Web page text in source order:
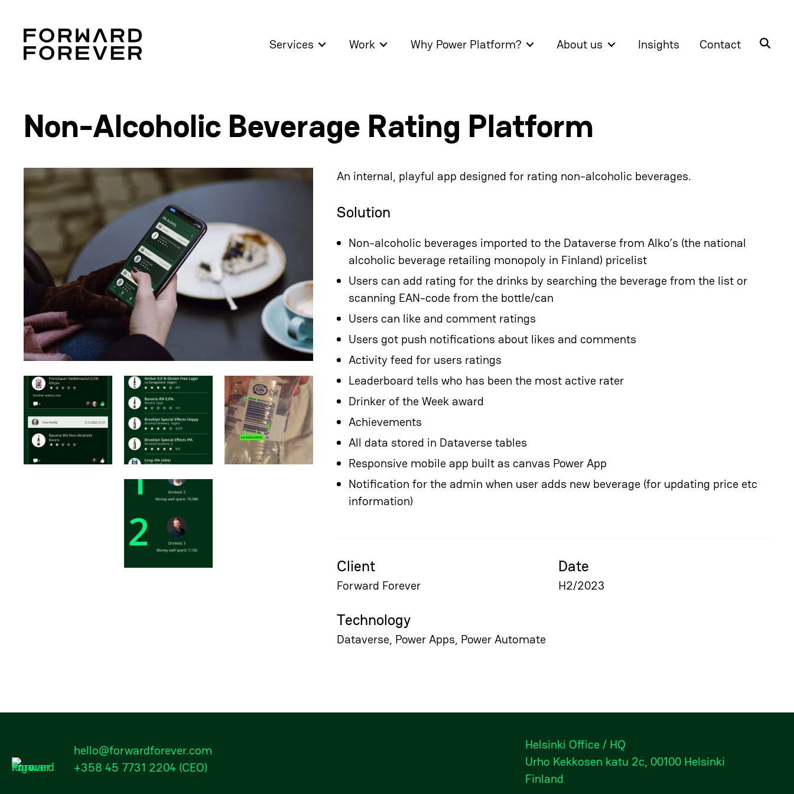
Services Work Why Power Platform? About us Insights Contact
Non-Alcoholic Beverage Rating Platform
An internal, playful app designed for rating non-alcoholic beverages.
Solution
Non-alcoholic beverages imported to the Dataverse from Alko’s (the national
alcoholic beverage retailing monopoly in Finland) pricelist
Users can add rating for the drinks by searching the beverage from the list or
scanning EAN-code from the bottle/can
Users can like and comment ratings
Users got push notifications about likes and comments
Activity feed for users ratings
Leaderboard tells who has been the most active rater
Drinker of the Week award
Achievements
All data stored in Dataverse tables
Responsive mobile app built as canvas Power App
Notification for the admin when user adds new beverage (for updating price etc
information)
Client
Forward Forever
Date
H2/2023
Technology
Dataverse, Power Apps, Power Automate
hello@forwardforever.com
+358 45 7731 2204(CEO)
Helsinki Office / HQ
Urho Kekkosen katu 2c, 00100 Helsinki
Finland